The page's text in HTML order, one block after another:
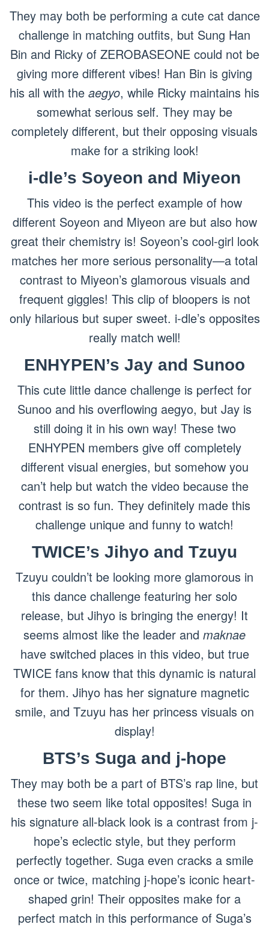
They may both be performing a cute cat dance
challenge in matching outfits, but Sung Han
Bin and Ricky of ZEROBASEONE could not be
giving more different vibes! Han Bin is giving
his all with the aegyo, while Ricky maintains his
somewhat serious self. They may be
completely different, but their opposing visuals
make for a striking look!
i-dle’s Soyeon and Miyeon
This video is the perfect example of how
different Soyeon and Miyeon are but also how
great their chemistry is! Soyeon’s cool-girl look
matches her more serious personality—a total
contrast to Miyeon’s glamorous visuals and
frequent giggles! This clip of bloopers is not
only hilarious but super sweet. i-dle’s opposites
really match well!
ENHYPEN’s Jay and Sunoo
This cute little dance challenge is perfect for
Sunoo and his overflowing aegyo, but Jay is
still doing it in his own way! These two
ENHYPEN members give off completely
different visual energies, but somehow you
can’t help but watch the video because the
contrast is so fun. They definitely made this
challenge unique and funny to watch!
TWICE’s Jihyo and Tzuyu
Tzuyu couldn’t be looking more glamorous in
this dance challenge featuring her solo
release, but Jihyo is bringing the energy! It
seems almost like the leader and maknae
have switched places in this video, but true
TWICE fans know that this dynamic is natural
for them. Jihyo has her signature magnetic
smile, and Tzuyu has her princess visuals on
display!
BTS’s Suga and j-hope
They may both be a part of BTS’s rap line, but
these two seem like total opposites! Suga in
his signature all-black look is a contrast from j-
hope’s eclectic style, but they perform
perfectly together. Suga even cracks a smile
once or twice, matching j-hope’s iconic heart-
shaped grin! Their opposites make for a
perfect match in this performance of Suga’s